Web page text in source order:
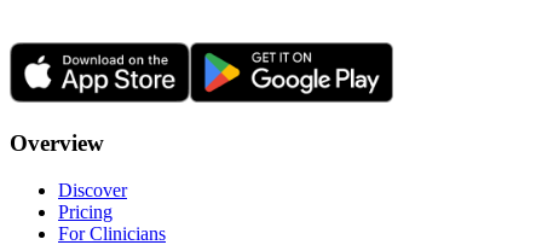
Overview
Discover
Pricing
For Clinicians